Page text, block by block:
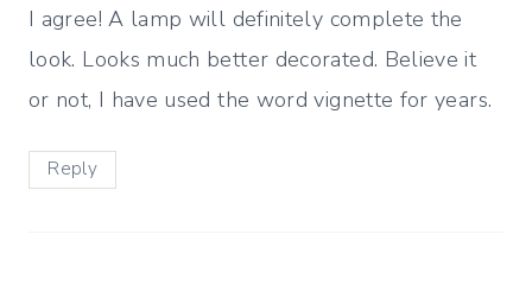
I agree! A lamp will definitely complete the
look. Looks much better decorated. Believe it
or not, I have used the word vignette for years.
Reply